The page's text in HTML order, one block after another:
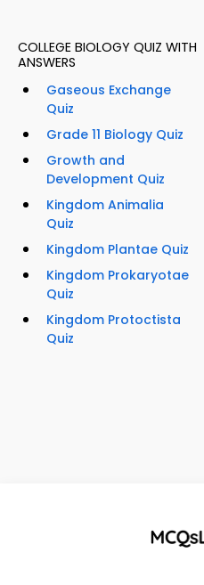
COLLEGE BIOLOGY QUIZ WITH
ANSWERS
Gaseous Exchange
Quiz
Grade 11 Biology Quiz
Growth and
Development Quiz
Kingdom Animalia
Quiz
Kingdom Plantae Quiz
Kingdom Prokaryotae
Quiz
Kingdom Protoctista
Quiz